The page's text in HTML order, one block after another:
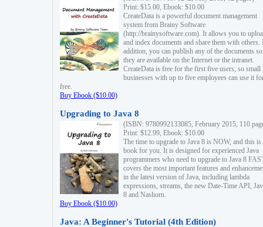
Print: $15.00, Ebook: $10.00
CreateData is a powerful document management
system from Brainy Software
(http://brainysoftware.com). It allows you to
and index documents and share them with others.
addition, you can publish any of the documents
they are available on the Internet or the intranet.
CreateData is free for the first five users, so small
businesses with up to five employees can use it
free.
Buy Ebook ($10.00)
Upgrading to Java 8
(ISBN: 9780992133085, February 2015, 110
Print: $12.99, Ebook: $10.00
The time to upgrade to Java 8 is NOW, and this is
book for you. It is designed for experienced Java
programmers who need to upgrade to Java 8
covers the most important features and
in the latest version of Java, including lambda
expressions, streams, the new Date-Time API,
8 and Nashorn.
Buy Ebook ($10.00)
Java: A Beginner's Tutorial (4th Edition)